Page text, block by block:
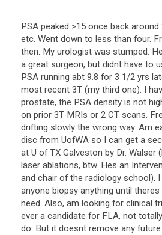
PSA peaked >15 once back around
etc. Went down to less than four.
then. My urologist was stumped.
a great surgeon, but didnt have to
PSA running abt 9.8 for 3 1/2 yrs
most recent 3T (my third one). I
prostate, the PSA density is not
on prior 3T MRIs or 2 CT scans.
drifting slowly the wrong way. Am
disc from UofWA so I can get a
at U of TX Galveston by Dr. Walser
laser ablations, btw. Hes an
and chair of the radiology school).
anyone biopsy anything until
need. Also, am looking for clinical
ever a candidate for FLA, not
do. But it doesnt remove any